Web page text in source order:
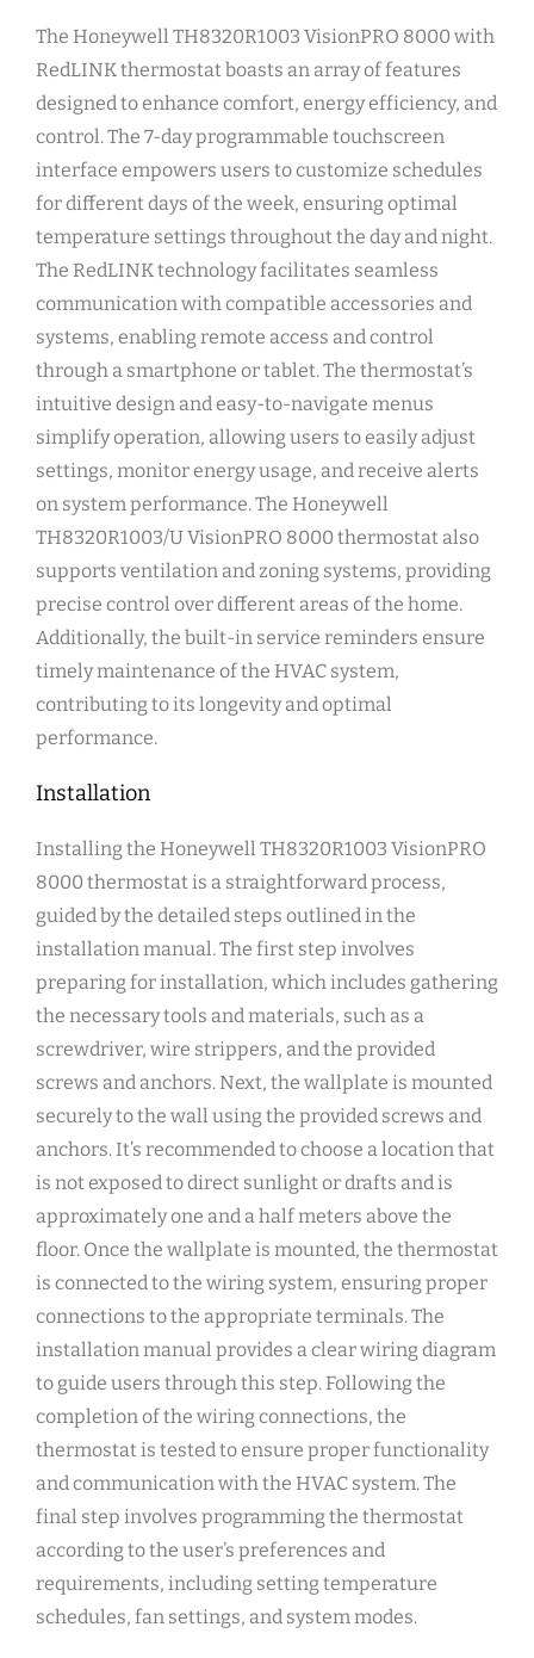
The Honeywell TH8320R1003 VisionPRO 8000 with
RedLINK thermostat boasts an array of features
designed to enhance comfort, energy efficiency, and
control. The 7-day programmable touchscreen
interface empowers users to customize schedules
for different days of the week, ensuring optimal
temperature settings throughout the day and night.
The RedLINK technology facilitates seamless
communication with compatible accessories and
systems, enabling remote access and control
through a smartphone or tablet. The thermostat’s
intuitive design and easy-to-navigate menus
simplify operation, allowing users to easily adjust
settings, monitor energy usage, and receive alerts
on system performance. The Honeywell
TH8320R1003/U VisionPRO 8000 thermostat also
supports ventilation and zoning systems, providing
precise control over different areas of the home.
Additionally, the built-in service reminders ensure
timely maintenance of the HVAC system,
contributing to its longevity and optimal
performance.
Installation
Installing the Honeywell TH8320R1003 VisionPRO
8000 thermostat is a straightforward process,
guided by the detailed steps outlined in the
installation manual. The first step involves
preparing for installation, which includes gathering
the necessary tools and materials, such as a
screwdriver, wire strippers, and the provided
screws and anchors. Next, the wallplate is mounted
securely to the wall using the provided screws and
anchors. It’s recommended to choose a location that
is not exposed to direct sunlight or drafts and is
approximately one and a half meters above the
floor. Once the wallplate is mounted, the thermostat
is connected to the wiring system, ensuring proper
connections to the appropriate terminals. The
installation manual provides a clear wiring diagram
to guide users through this step. Following the
completion of the wiring connections, the
thermostat is tested to ensure proper functionality
and communication with the HVAC system. The
final step involves programming the thermostat
according to the user’s preferences and
requirements, including setting temperature
schedules, fan settings, and system modes.